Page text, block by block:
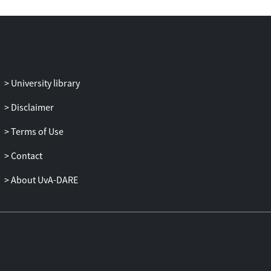
with our hypotheses, findings also show
University library
Disclaimer
Terms of Use
Contact
About UvA-DARE